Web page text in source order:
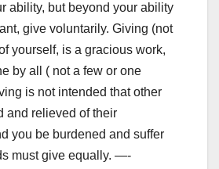
ability, but beyond your ability
give voluntarily. Giving (not
yourself, is a gracious work,
by all ( not a few or one
is not intended that other
and relieved of their
you be burdened and suffer
must give equally. —-